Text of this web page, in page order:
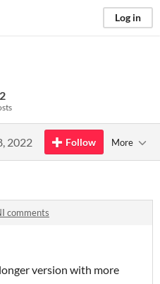
Log in
2
2022 Follow More
comments
version with more